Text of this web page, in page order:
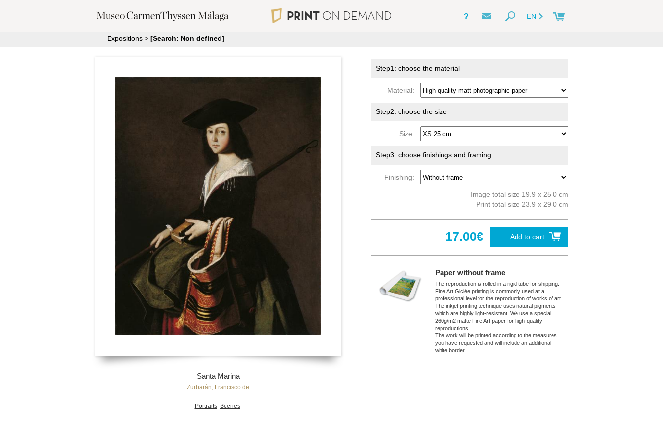
? EN
PRINT ON DEMAND
Expositions > [Search: Non defined]
Santa Marina
Zurbarán, Francisco de
Portraits Scenes
Step1: choose the material
Material:
Step2: choose the size
Size:
Step3: choose finishings and framing
Finishing:
Image total size 19.9 x 25.0 cm
Print total size 23.9 x 29.0 cm
Add to cart
17.00€
Paper without frame
The reproduction is rolled in a rigid tube for shipping.
Fine Art Giclée printing is commonly used at a
professional level for the reproduction of works of art.
The inkjet printing technique uses natural pigments
which are highly light-resistant. We use a special
260g/m2 matte Fine Art paper for high-quality
reproductions.
The work will be printed according to the measures
you have requested and will include an additional
white border.